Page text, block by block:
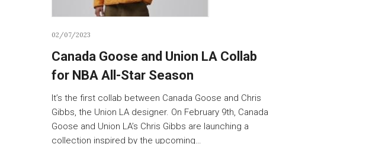
02/07/2023
Canada Goose and Union LA Collab
for NBA All-Star Season
It’s the first collab between Canada Goose and Chris
Gibbs, the Union LA designer. On February 9th, Canada
Goose and Union LA’s Chris Gibbs are launching a
collection inspired by the upcoming…